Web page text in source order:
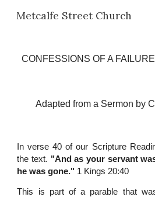
Skip to main content
Metcalfe Street Church
CONFESSIONS OF A FAILURE
Adapted from a Sermon by
In verse 40 of our Scripture
the text. "And as your servant
he was gone." 1 Kings 20:40
This is part of a parable that